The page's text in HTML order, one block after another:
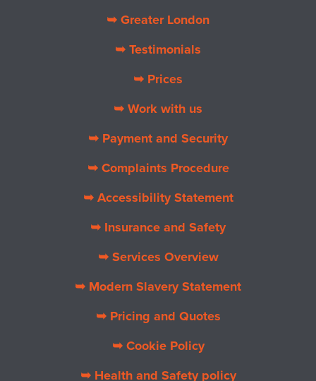
➥ Greater London
➥ Testimonials
➥ Prices
➥ Work with us
➥ Payment and Security
➥ Complaints Procedure
➥ Accessibility Statement
➥ Insurance and Safety
➥ Services Overview
➥ Modern Slavery Statement
➥ Pricing and Quotes
➥ Cookie Policy
➥ Health and Safety policy